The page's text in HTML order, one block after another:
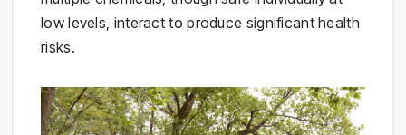
low levels, interact to produce significant health
risks.